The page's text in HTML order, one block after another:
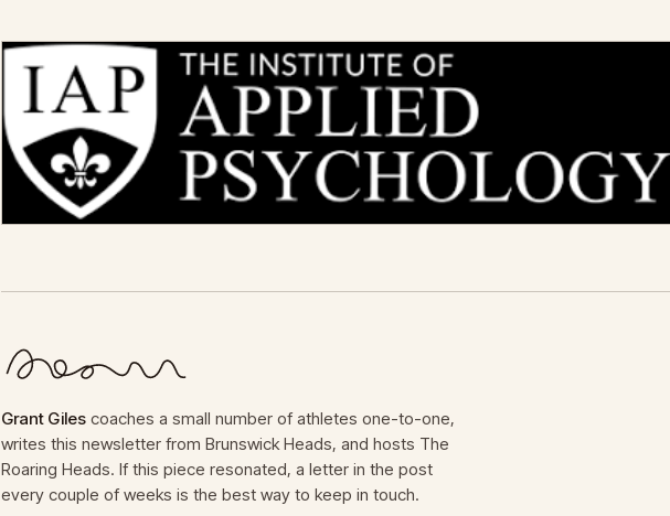
Grant Gilescoaches a small number of athletes one-to-one,
writes this newsletter from Brunswick Heads, and hosts The
Roaring Heads. If this piece resonated, a letter in the post
every couple of weeks is the best way to keep in touch.